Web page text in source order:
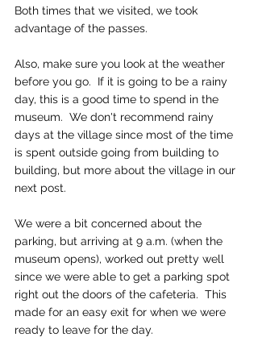
Both times that we visited, we took
advantage of the passes.
Also, make sure you look at the weather
before you go.  If it is going to be a rainy
day, this is a good time to spend in the
museum.  We don't recommend rainy
days at the village since most of the time
is spent outside going from building to
building, but more about the village in our
next post.
We were a bit concerned about the
parking, but arriving at 9 a.m. (when the
museum opens), worked out pretty well
since we were able to get a parking spot
right out the doors of the cafeteria.  This
made for an easy exit for when we were
ready to leave for the day.